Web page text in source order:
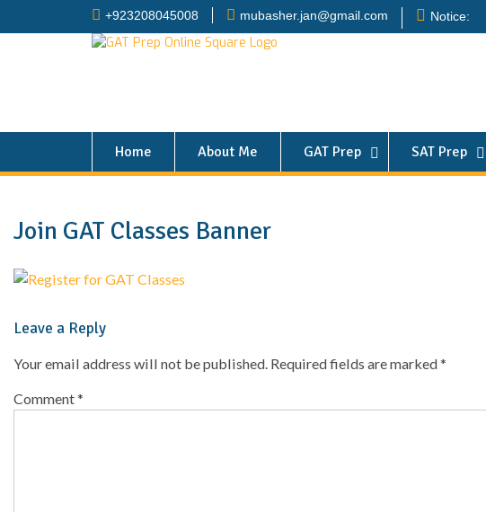
+923208045008 mubasher.jan@gmail.com Notice:
Home About Me GAT Prep SAT Prep
Join GAT Classes Banner
Leave a Reply
Your email address will not be published. Required fields are marked*
Comment*